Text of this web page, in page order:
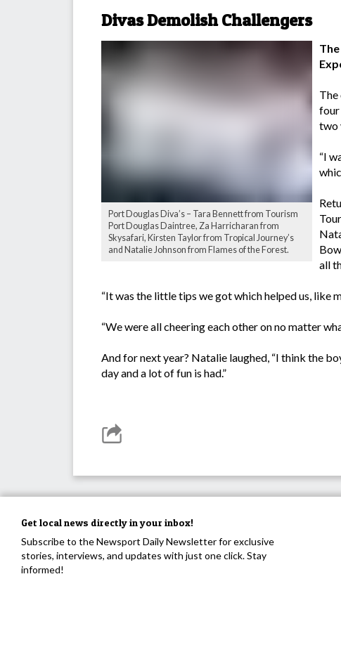
Divas Demolish Challengers
Port Douglas Diva’s – Tara Bennett from Tourism
Port Douglas Daintree, Za Harricharan from
Skysafari, Kirsten Taylor from Tropical Journey’s
and Natalie Johnson from Flames of the Forest.
The
four
two
“I
all
“It was the little tips we got which helped us, like
“We were all cheering each other on no matter
And for next year? Natalie laughed, “I think the
day and a lot of fun is had.”
Get local news directly in your inbox!
Subscribe to the Newsport Daily Newsletter for exclusive
stories, interviews, and updates with just one click. Stay
informed!